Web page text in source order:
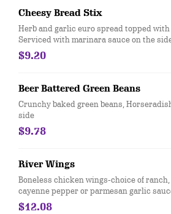
Cheesy Bread Stix
Herb and garlic euro spread topped
Serviced with marinara sauce on the
$9.20
Beer Battered Green Beans
Crunchy baked green beans,
side
$9.78
River Wings
Boneless chicken wings-choice of
cayenne pepper or parmesan garlic
$12.08